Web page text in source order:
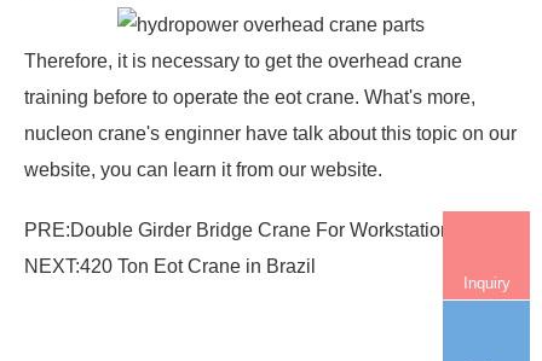
Therefore, it is necessary to get the overhead crane
training before to operate the eot crane. What's more,
nucleon crane's enginner have talk about this topic on our
website, you can learn it from our website.
PRE:Double Girder Bridge Crane For Workstation
NEXT:420 Ton Eot Crane in Brazil
Inquiry